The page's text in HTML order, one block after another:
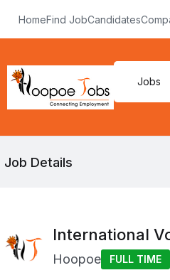
HomeFind JobCandidates
Job Details
International
Hoopoe FULL TIME